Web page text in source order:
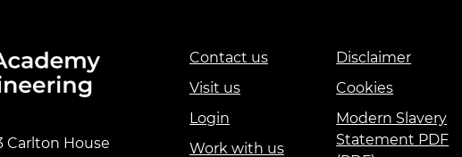
Carlton House
Contact us
Visit us
Login
Work with us
Disclaimer
Cookies
Modern Slavery
Statement PDF